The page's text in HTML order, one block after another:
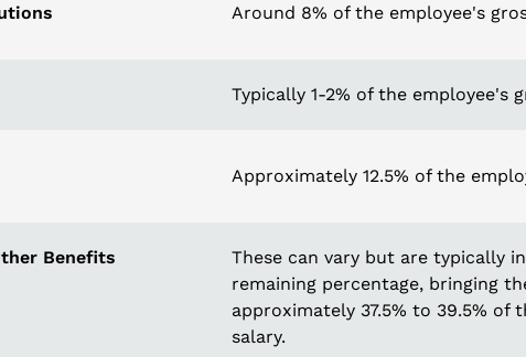
Around 8% of the employee's
Typically 1-2% of the employee's
Approximately 12.5% of the
Benefits
These can vary but are typically
remaining percentage, bringing
approximately 37.5% to 39.5% of
salary.